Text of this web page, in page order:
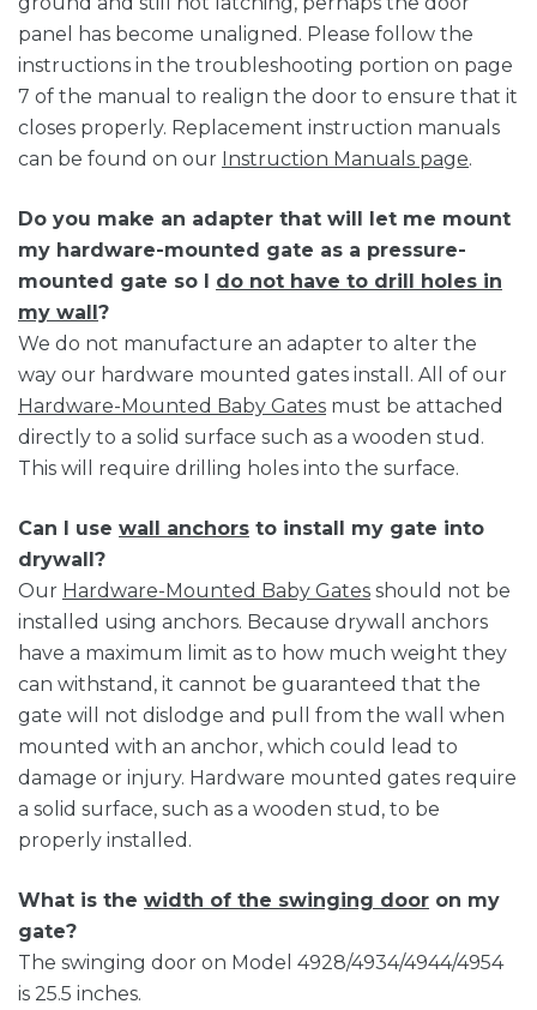
panel has become unaligned. Please follow the
instructions in the troubleshooting portion on page
7 of the manual to realign the door to ensure that it
closes properly. Replacement instruction manuals
can be found on our Instruction Manuals page.
Do you make an adapter that will let me mount
my hardware-mounted gate as a pressure-
mounted gate so I do not have to drill holes in
my wall ?
We do not manufacture an adapter to alter the
way our hardware mounted gates install. All of our
Hardware-Mounted Baby Gates must be attached
directly to a solid surface such as a wooden stud.
This will require drilling holes into the surface.
Can I use wall anchors to install my gate into
drywall?
Our Hardware-Mounted Baby Gates should not be
installed using anchors. Because drywall anchors
have a maximum limit as to how much weight they
can withstand, it cannot be guaranteed that the
gate will not dislodge and pull from the wall when
mounted with an anchor, which could lead to
damage or injury. Hardware mounted gates require
a solid surface, such as a wooden stud, to be
properly installed.
What is the width of the swinging door on my
gate?
The swinging door on Model 4928/4934/4944/4954
is 25.5 inches.